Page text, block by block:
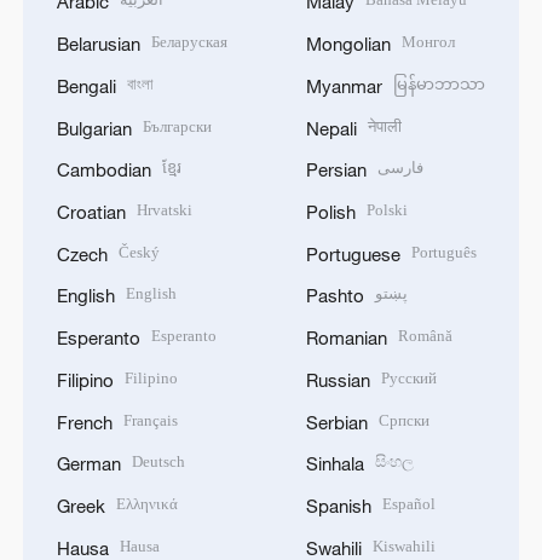
Belarusian Беларуская
Bengali বাংলা
Bulgarian Български
Cambodian ខ្មែរ
Croatian Hrvatski
Czech Český
English English
Esperanto Esperanto
Filipino Filipino
French Français
German Deutsch
Greek Ελληνικά
Hausa Hausa
Mongolian Монгол
Myanmar မြန်မာဘာသာ
Nepali नेपाली
Persian فارسی
Polish Polski
Portuguese Português
Pashto پښتو
Romanian Română
Russian Русский
Serbian Српски
Sinhala සිංහල
Spanish Español
Swahili Kiswahili